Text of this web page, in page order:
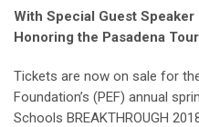
With Special Guest Speaker
Honoring the Pasadena
Tickets are now on sale for
Foundation’s (PEF) annual
Schools BREAKTHROUGH